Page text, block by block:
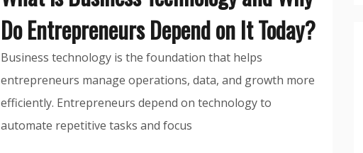
Do Entrepreneurs Depend on It Today?
Business technology is the foundation that helps
entrepreneurs manage operations, data, and growth more
efficiently. Entrepreneurs depend on technology to
automate repetitive tasks and focus